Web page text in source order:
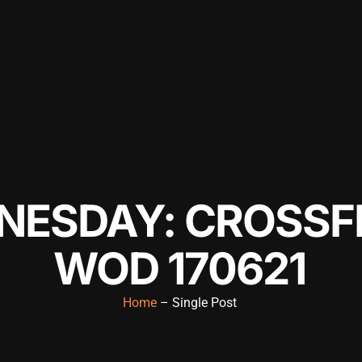
WOD 170621
Home– Single Post